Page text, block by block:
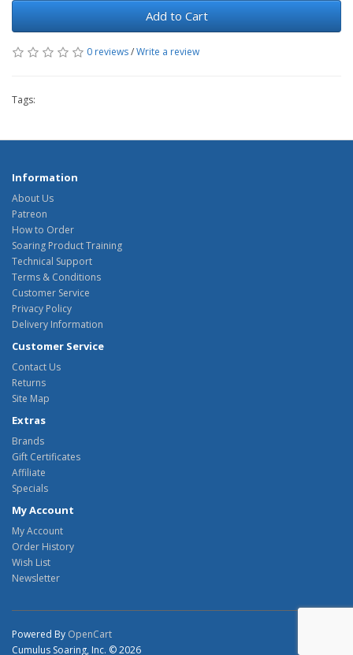
Add to Cart
0 reviews/Write a review
Tags:
Information
About Us
Patreon
How to Order
Soaring Product Training
Technical Support
Terms & Conditions
Customer Service
Privacy Policy
Delivery Information
Customer Service
Contact Us
Returns
Site Map
Extras
Brands
Gift Certificates
Affiliate
Specials
My Account
My Account
Order History
Wish List
Newsletter
Powered By OpenCart
Cumulus Soaring, Inc. © 2026